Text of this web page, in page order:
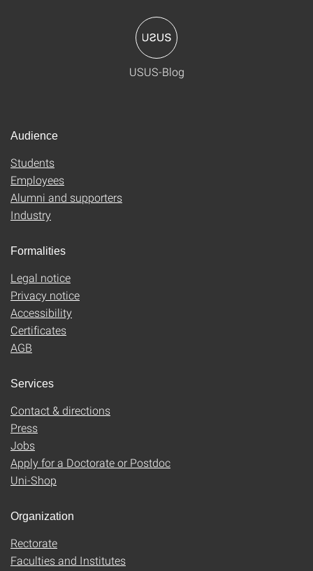
USUS-Blog
Audience
Students
Employees
Alumni and supporters
Industry
Formalities
Legal notice
Privacy notice
Accessibility
Certificates
AGB
Services
Contact & directions
Press
Jobs
Apply for a Doctorate or Postdoc
Uni-Shop
Organization
Rectorate
Faculties and Institutes